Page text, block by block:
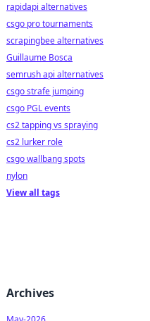
rapidapi alternatives
csgo pro tournaments
scrapingbee alternatives
Guillaume Bosca
semrush api alternatives
csgo strafe jumping
csgo PGL events
cs2 tapping vs spraying
cs2 lurker role
csgo wallbang spots
nylon
View all tags
Archives